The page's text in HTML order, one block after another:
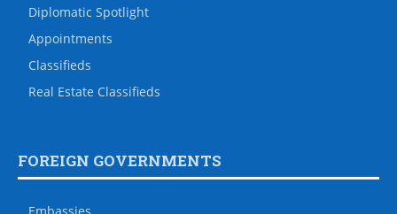
Diplomatic Spotlight
Appointments
Classifieds
Real Estate Classifieds
FOREIGN GOVERNMENTS